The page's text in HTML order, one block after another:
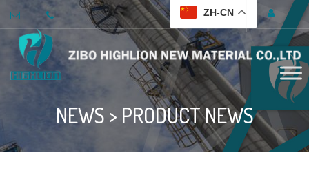
ZH-CN
NEWS > PRODUCT NEWS